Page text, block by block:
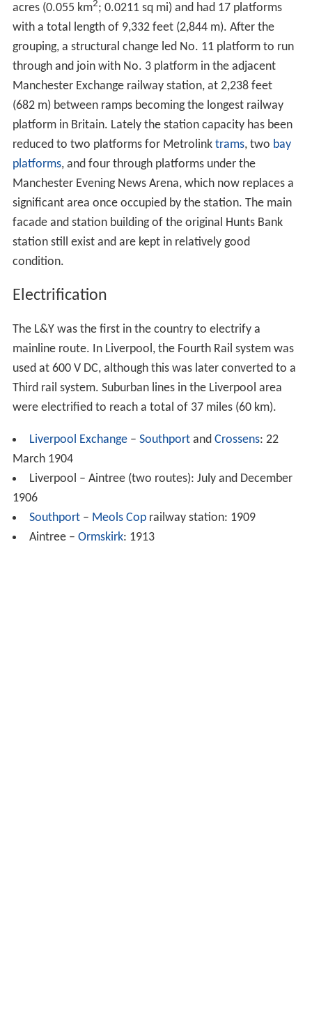
acres (0.055 km2; 0.0211 sq mi) and had 17 platforms
with a total length of 9,332 feet (2,844 m). After the
grouping, a structural change led No. 11 platform to run
through and join with No. 3 platform in the adjacent
Manchester Exchange railway station, at 2,238 feet
(682 m) between ramps becoming the longest railway
platform in Britain. Lately the station capacity has been
reduced to two platforms for Metrolink trams, two bay
platforms, and four through platforms under the
Manchester Evening News Arena, which now replaces a
significant area once occupied by the station. The main
facade and station building of the original Hunts Bank
station still exist and are kept in relatively good
condition.
Electrification
The L&Y was the first in the country to electrify a
mainline route. In Liverpool, the Fourth Rail system was
used at 600 V DC, although this was later converted to a
Third rail system. Suburban lines in the Liverpool area
were electrified to reach a total of 37 miles (60 km).
Liverpool Exchange– Southportand Crossens: 22
March 1904
Liverpool – Aintree (two routes): July and December
1906
Southport– Meols Coprailway station: 1909
Aintree – Ormskirk: 1913